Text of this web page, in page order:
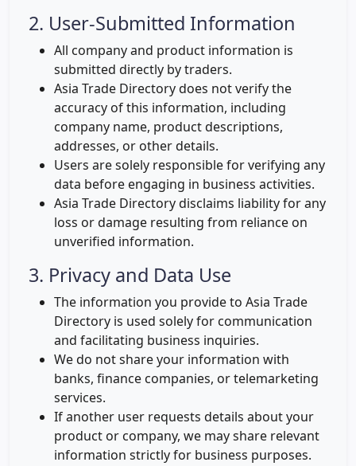
2. User-Submitted Information
All company and product information is
submitted directly by traders.
Asia Trade Directory does not verify the
accuracy of this information, including
company name, product descriptions,
addresses, or other details.
Users are solely responsible for verifying any
data before engaging in business activities.
Asia Trade Directory disclaims liability for any
loss or damage resulting from reliance on
unverified information.
3. Privacy and Data Use
The information you provide to Asia Trade
Directory is used solely for communication
and facilitating business inquiries.
We do not share your information with
banks, finance companies, or telemarketing
services.
If another user requests details about your
product or company, we may share relevant
information strictly for business purposes.